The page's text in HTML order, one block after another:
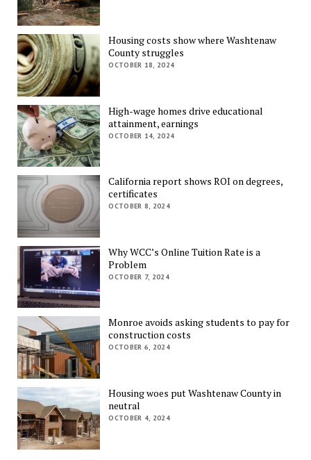
Housing costs show where Washtenaw
County struggles
OCTOBER 18, 2024
High-wage homes drive educational
attainment, earnings
OCTOBER 14, 2024
California report shows ROI on degrees,
certificates
OCTOBER 8, 2024
Why WCC’s Online Tuition Rate is a
Problem
OCTOBER 7, 2024
Monroe avoids asking students to pay for
construction costs
OCTOBER 6, 2024
Housing woes put Washtenaw County in
neutral
OCTOBER 4, 2024